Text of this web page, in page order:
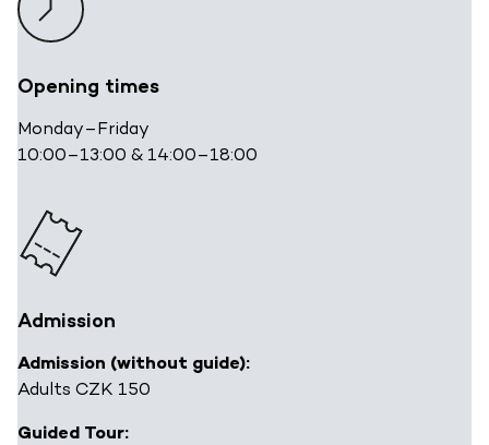
Opening times
Monday–Friday
10:00–13:00 & 14:00–18:00
Admission
Admission (without guide):
Adults CZK 150
Guided Tour: